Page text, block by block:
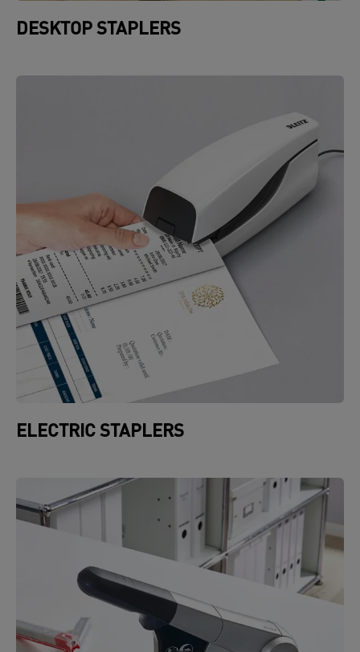
DESKTOP STAPLERS
ELECTRIC STAPLERS